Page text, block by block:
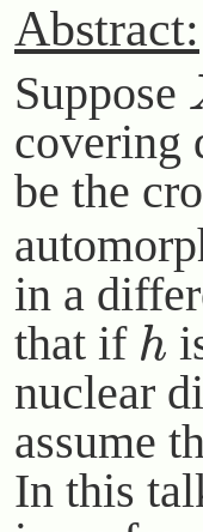
Abstract:
Suppose
covering
be the
in a
that if h
nuclear
assume
In this